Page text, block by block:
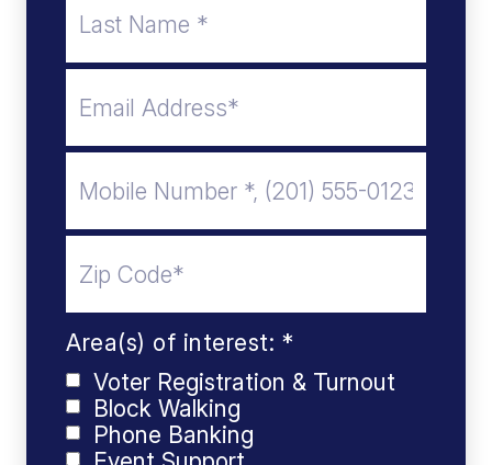
Area(s) of interest: *
Voter Registration & Turnout
Block Walking
Phone Banking